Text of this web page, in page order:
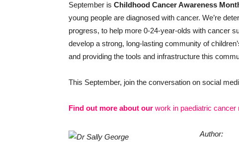
September is Childhood Cancer Awareness
young people are diagnosed with cancer. We’re
progress, to help more 0-24-year-olds with cancer
develop a strong, long-lasting community of
and providing the tools and infrastructure this
This September, join the conversation on social
Find out more about our work in paediatric cancer
Author: